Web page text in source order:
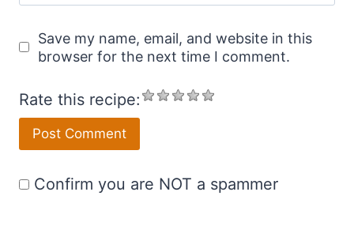
Save my name, email, and website in this
browser for the next time I comment.
Rate this recipe:
Confirm you are NOT a spammer